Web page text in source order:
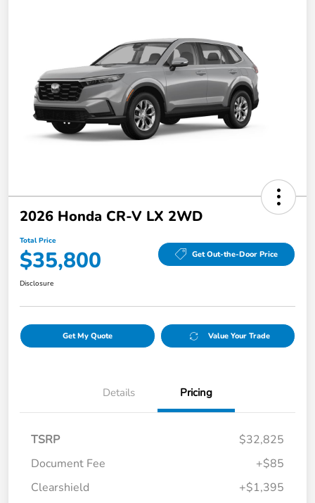
2026 Honda CR-V LX 2WD
Total Price
$35,800 Get Out-the-Door Price
Disclosure
Get My Quote Value Your Trade
Details Pricing
TSRP
$32,825
Document Fee
+$85
Clearshield
+$1,395